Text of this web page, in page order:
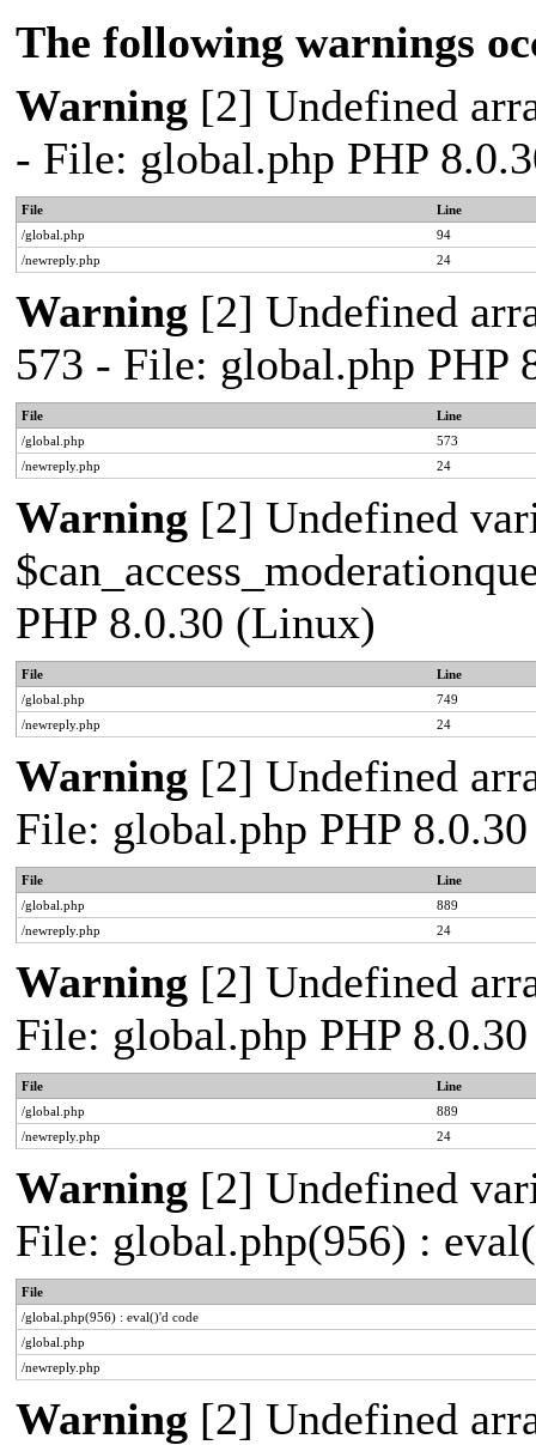
The following warnings
Warning [2] Undefined
- File: global.php PHP
File
Line
/global.php
94
/newreply.php
24
Warning [2] Undefined
573 - File: global.php PHP
File
Line
/global.php
573
/newreply.php
24
Warning [2] Undefined
PHP 8.0.30 (Linux)
File
Line
/global.php
749
/newreply.php
24
Warning [2] Undefined
File: global.php PHP
File
Line
/global.php
889
/newreply.php
24
Warning [2] Undefined
File: global.php PHP
File
Line
/global.php
889
/newreply.php
24
Warning [2] Undefined
File: global.php(956) :
File
/global.php(956) : eval()'d code
/global.php
/newreply.php
Warning [2] Undefined